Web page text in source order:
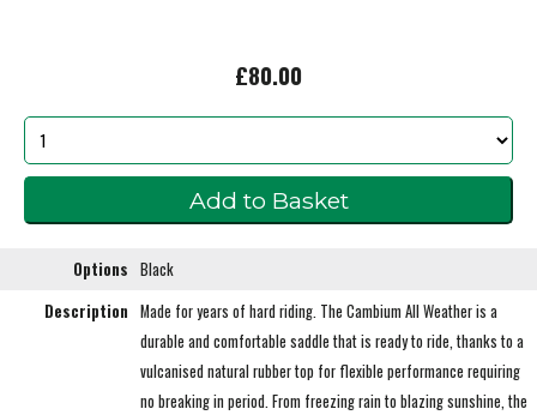
£80.00
Options Black
Description Made for years of hard riding. The Cambium All Weather is a
durable and comfortable saddle that is ready to ride, thanks to a
vulcanised natural rubber top for flexible performance requiring
no breaking in period. From freezing rain to blazing sunshine, the